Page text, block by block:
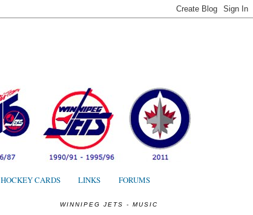
HOCKEY CARDS LINKS FORUMS
WINNIPEG JETS - MUSIC